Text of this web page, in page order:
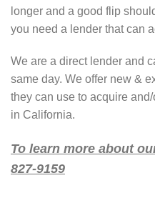
longer and a good flip
you need a lender that can
We are a direct lender and
same day. We offer new &
they can use to acquire
in California.
To learn more about
827-9159